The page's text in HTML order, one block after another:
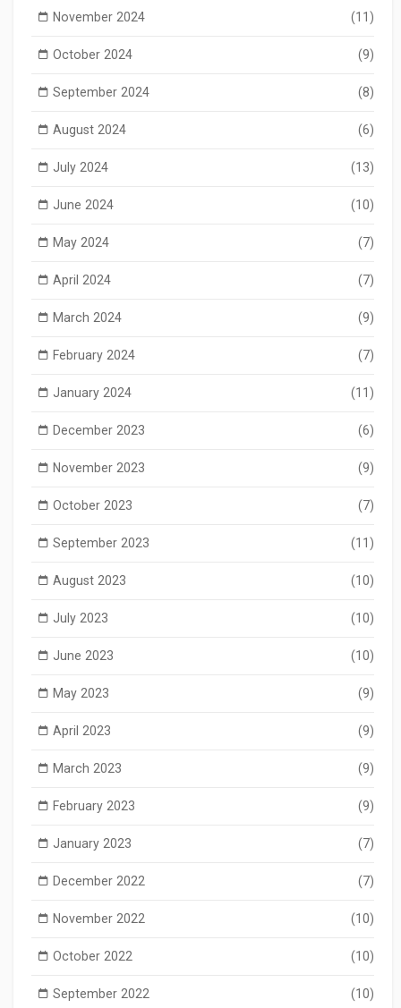
November 2024 (11)
October 2024 (9)
September 2024 (8)
August 2024 (6)
July 2024 (13)
June 2024 (10)
May 2024 (7)
April 2024 (7)
March 2024 (9)
February 2024 (7)
January 2024 (11)
December 2023 (6)
November 2023 (9)
October 2023 (7)
September 2023 (11)
August 2023 (10)
July 2023 (10)
June 2023 (10)
May 2023 (9)
April 2023 (9)
March 2023 (9)
February 2023 (9)
January 2023 (7)
December 2022 (7)
November 2022 (10)
October 2022 (10)
September 2022 (10)